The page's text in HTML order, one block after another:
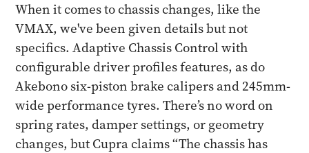
When it comes to chassis changes, like the
VMAX, we've been given details but not
specifics. Adaptive Chassis Control with
configurable driver profiles features, as do
Akebono six-piston brake calipers and 245mm-
wide performance tyres. There’s no word on
spring rates, damper settings, or geometry
changes, but Cupra claims “The chassis has